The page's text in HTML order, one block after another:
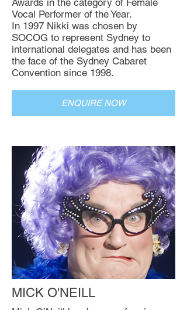
Vocal Performer of the Year.
In 1997 Nikki was chosen by
SOCOG to represent Sydney to
international delegates and has been
the face of the Sydney Cabaret
Convention since 1998.
ENQUIRE NOW
MICK O'NEILL